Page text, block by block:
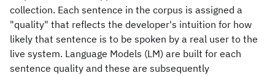
collection. Each sentence in the corpus is assigned a
"quality" that reflects the developer's intuition for how
likely that sentence is to be spoken by a real user to the
live system. Language Models (LM) are built for each
sentence quality and these are subsequently